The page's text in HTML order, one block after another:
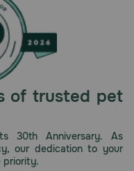
of trusted pet
30th Anniversary. As
our dedication to your
priority.